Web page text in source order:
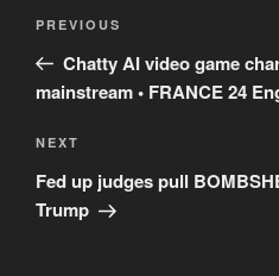
Previous
Post
PREVIOUS
Chatty AI video game
mainstream • FRANCE 24
Next
Post
NEXT
Fed up judges pull
Trump